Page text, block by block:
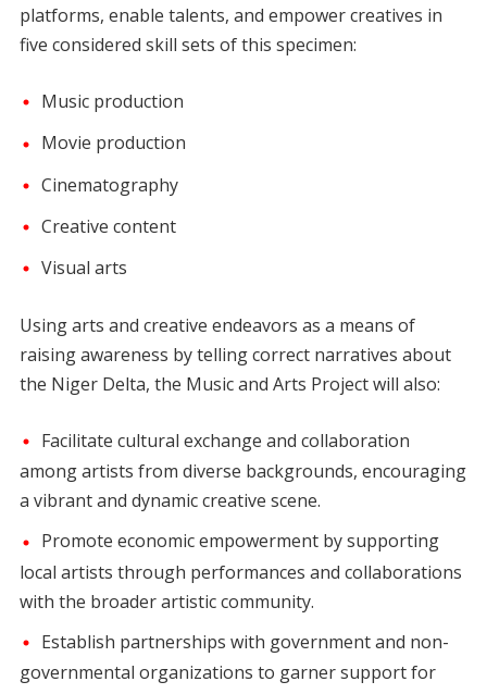
platforms, enable talents, and empower creatives in
five considered skill sets of this specimen:
Music production
Movie production
Cinematography
Creative content
Visual arts
Using arts and creative endeavors as a means of
raising awareness by telling correct narratives about
the Niger Delta, the Music and Arts Project will also:
Facilitate cultural exchange and collaboration
among artists from diverse backgrounds, encouraging
a vibrant and dynamic creative scene.
Promote economic empowerment by supporting
local artists through performances and collaborations
with the broader artistic community.
Establish partnerships with government and non-
governmental organizations to garner support for